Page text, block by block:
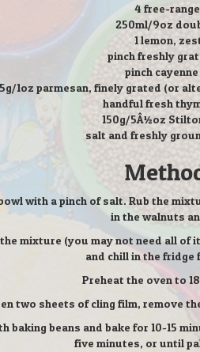
4 free-
250ml/9oz
1 lemon,
pinch freshly
pinch
1oz parmesan, finely grated (or
handful fresh
150g/5Â½oz
salt and freshly
with a pinch of salt. Rub the
in the walnuts
mixture (you may not need all
and chill in the fridge
Preheat the oven to
two sheets of cling film, remove
beans and bake for 10-15
five minutes, or until